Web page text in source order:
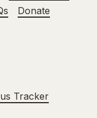
Donate
Tracker